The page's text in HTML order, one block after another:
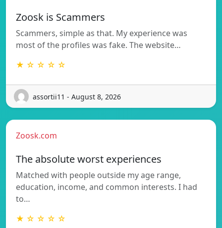
Zoosk is Scammers
Scammers, simple as that. My experience was
most of the profiles was fake. The website…
★ ☆ ☆ ☆ ☆
assortii11 - August 8, 2026
Zoosk.com
The absolute worst experiences
Matched with people outside my age range,
education, income, and common interests. I had
to…
★ ☆ ☆ ☆ ☆